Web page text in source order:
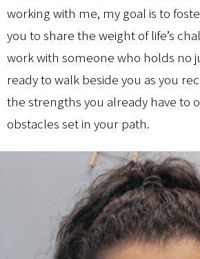
working with me, my goal is to
you to share the weight of life’s
work with someone who holds no
ready to walk beside you as you
the strengths you already have to
obstacles set in your path.